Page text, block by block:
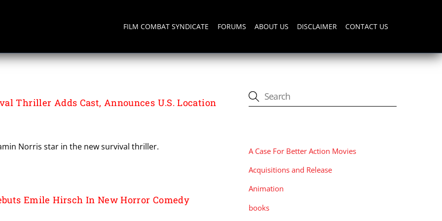
FILM COMBAT SYNDICATE FORUMS ABOUT US DISCLAIMER CONTACT US
Thriller Adds Cast, Announces U.S. Location
Norris star in the new survival thriller.
Emile Hirsch In New Horror Comedy
A Case For Better Action Movies
Acquisitions and Release
Animation
books